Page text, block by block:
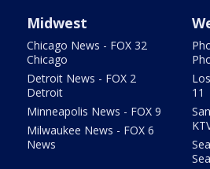
Midwest
Chicago News - FOX 32
Chicago
Detroit News - FOX 2
Detroit
Minneapolis News - FOX 9
Milwaukee News - FOX 6
News
11